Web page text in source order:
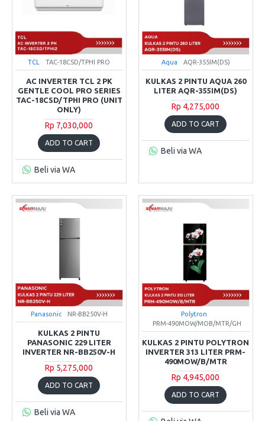
TCL TAC-18CSD/TPHI PRO
AC INVERTER TCL 2 PK
GENTLE COOL PRO SERIES
TAC-18CSD/TPHI PRO (UNIT
ONLY)
Rp 7,030,000
ADD TO CART
Beli via WA
Aqua AQR-355IM(DS)
KULKAS 2 PINTU AQUA 260
LITER AQR-355IM(DS)
Rp 4,275,000
ADD TO CART
Beli via WA
Panasonic NR-BB250V-H
KULKAS 2 PINTU
PANASONIC 229 LITER
INVERTER NR-BB250V-H
Rp 5,275,000
ADD TO CART
Beli via WA
Polytron
PRM-490MOW/MOB/MTR/GH
KULKAS 2 PINTU POLYTRON
INVERTER 313 LITER PRM-
490MOW/B/MTR
Rp 4,945,000
ADD TO CART